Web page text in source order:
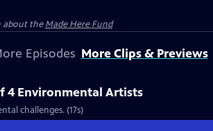
about theMade Here Fund
Episodes More Clips & Previews
4 Environmental Artists
challenges. (17s)